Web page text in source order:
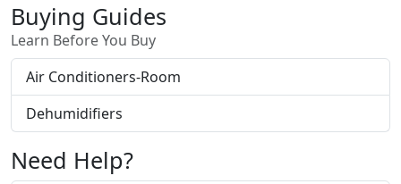
Buying Guides
Learn Before You Buy
Air Conditioners-Room
Dehumidifiers
Need Help?